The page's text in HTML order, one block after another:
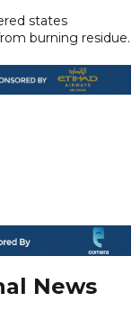
states
burning residue.
News